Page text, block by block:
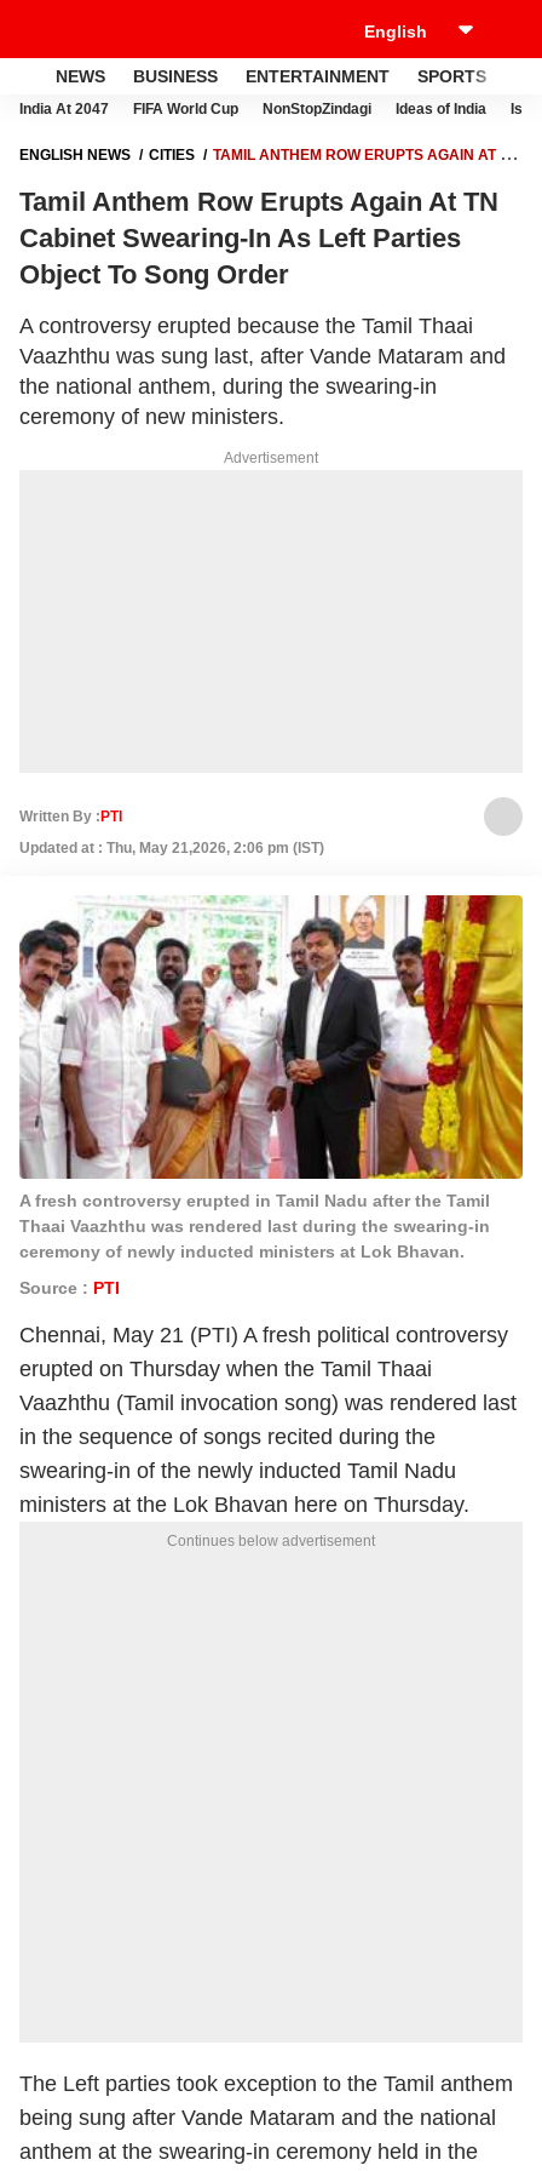
NEWS BUSINESS ENTERTAINMENT SPORTS
India At 2047 FIFA World Cup NonStopZindagi Ideas of India
ENGLISH NEWS CITIES
TAMIL ANTHEM ROW ERUPTS AGAIN AT TN
Tamil Anthem Row Erupts Again At TN
Cabinet Swearing-In As Left Parties
Object To Song Order
A controversy erupted because the Tamil Thaai
Vaazhthu was sung last, after Vande Mataram and
the national anthem, during the swearing-in
ceremony of new ministers.
Advertisement
Written By : PTI
Updated at : Thu, May 21,2026, 2:06 pm (IST)
A fresh controversy erupted in Tamil Nadu after the Tamil
Thaai Vaazhthu was rendered last during the swearing-in
ceremony of newly inducted ministers at Lok Bhavan.
Source : PTI
Chennai, May 21 (PTI) A fresh political controversy
erupted on Thursday when the Tamil Thaai
Vaazhthu (Tamil invocation song) was rendered last
in the sequence of songs recited during the
swearing-in of the newly inducted Tamil Nadu
ministers at the Lok Bhavan here on Thursday.
Continues below advertisement
The Left parties took exception to the Tamil anthem
being sung after Vande Mataram and the national
anthem at the swearing-in ceremony held in the